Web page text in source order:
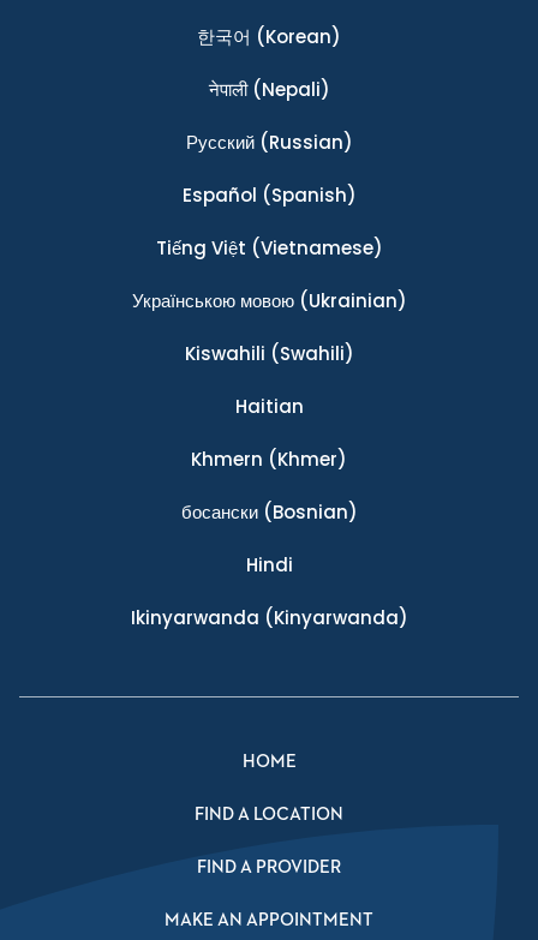
한국어 (Korean)
नेपाली(Nepali)
Ρусский(Russian)
Español (Spanish)
Tiếng Việt (Vietnamese)
Українською мовою(Ukrainian)
Kiswahili (Swahili)
Haitian
Khmern (Khmer)
босански(Bosnian)
Hindi
Ikinyarwanda (Kinyarwanda)
HOME
FIND A LOCATION
FIND A PROVIDER
MAKE AN APPOINTMENT